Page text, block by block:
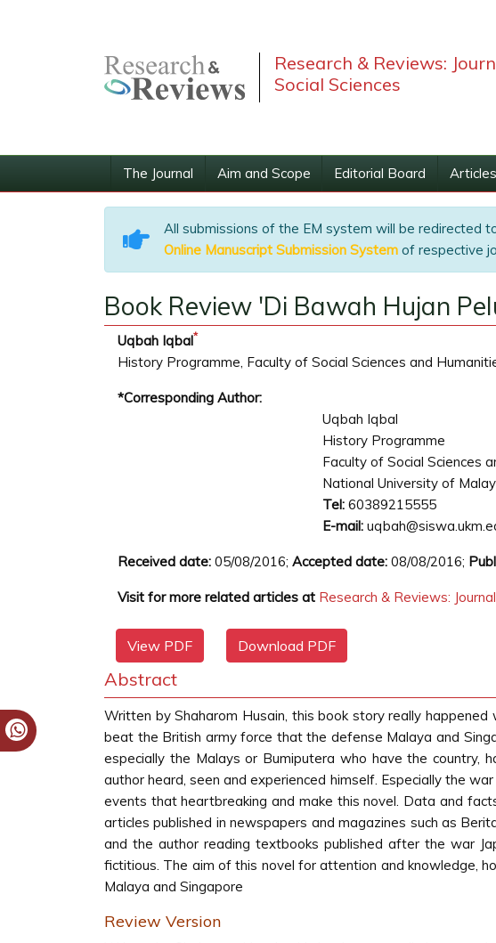
Research & Reviews:
Social Sciences
The Journal Aim and Scope Editorial Board Articles
All submissions of the EM system will be redirected
Online Manuscript Submission System of respective
Book Review 'Di Bawah Hujan
Uqbah Iqbal*
History Programme, Faculty of Social Sciences and
*Corresponding Author:
Uqbah Iqbal
History Programme
Faculty of Social Sciences
National University of
Tel: 60389215555
E-mail:
Received date: 05/08/2016; Accepted date: 08/08/2016;
Visit for more related articles at Research & Reviews:
View PDF Download PDF
Abstract
Written by Shaharom Husain, this book story really
beat the British army force that the defense Malaya and
especially the Malays or Bumiputera who have the country,
author heard, seen and experienced himself. Especially the
events that heartbreaking and make this novel. Data and
articles published in newspapers and magazines such as
and the author reading textbooks published after the war
fictitious. The aim of this novel for attention and knowledge,
Malaya and Singapore
Review Version